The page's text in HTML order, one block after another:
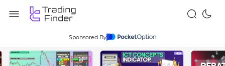
Sponsored By